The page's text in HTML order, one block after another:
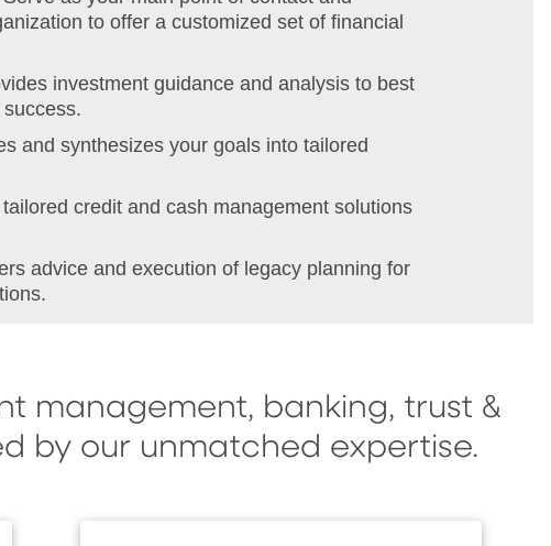
to offer a customized set of financial
investment guidance and analysis to best
and synthesizes your goals into tailored
credit and cash management solutions
advice and execution of legacy planning for
management, banking, trust &
by our unmatched expertise.